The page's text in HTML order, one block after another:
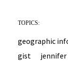
TOPICS:
geographic
gist
jennifer